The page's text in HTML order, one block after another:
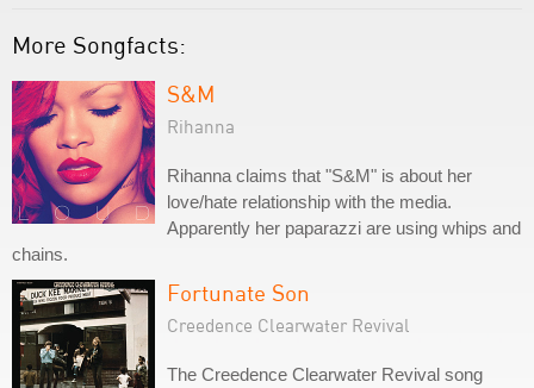
More Songfacts:
S&M
Rihanna
Rihanna claims that "S&M" is about her
love/hate relationship with the media.
Apparently her paparazzi are using whips and
chains.
Fortunate Son
Creedence Clearwater Revival
The Creedence Clearwater Revival song